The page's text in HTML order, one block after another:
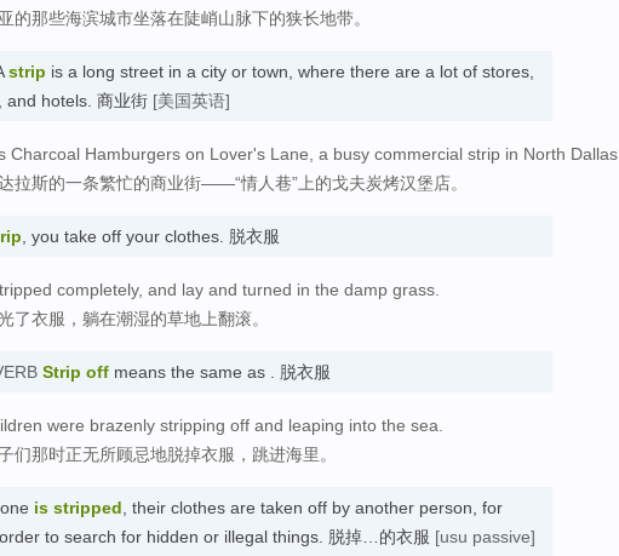
的那些海滨城市坐落在陡峭山脉下的狭长地带。
strip is a long street in a city or town, where there are a lot of stores,
and hotels. 商业街 [美国英语]
Charcoal Hamburgers on Lover's Lane, a busy commercial strip in North Dallas.
拉斯的一条繁忙的商业街——“情人巷”上的戈夫炭烤汉堡店。
, you take off your clothes. 脱衣服
completely, and lay and turned in the damp grass.
了衣服，躺在潮湿的草地上翻滚。
Strip off means the same as . 脱衣服
were brazenly stripping off and leaping into the sea.
们那时正无所顾忌地脱掉衣服，跳进海里。
is stripped , their clothes are taken off by another person, for
to search for hidden or illegal things. 脱掉…的衣服 [usu passive]